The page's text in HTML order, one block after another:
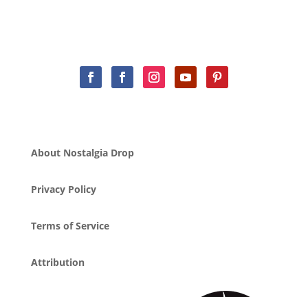
About Nostalgia Drop
Privacy Policy
Terms of Service
Attribution